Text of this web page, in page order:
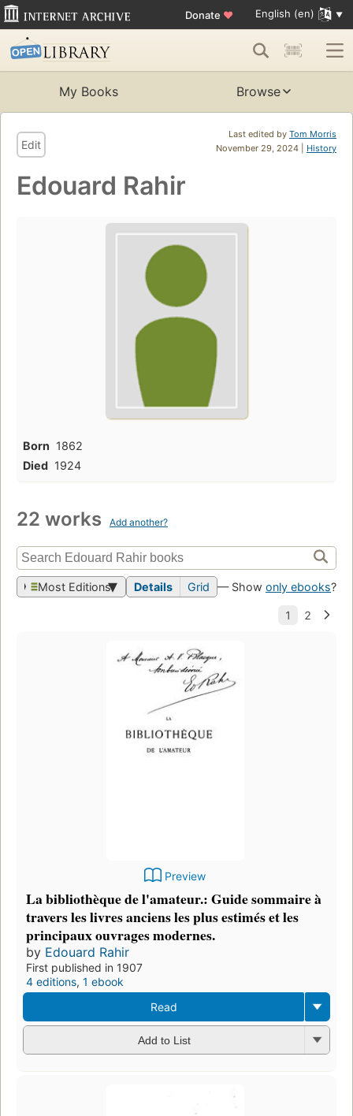
Donate ♥ English (en)
My Books Browse
Last edited by Tom Morris
November 29, 2024 | History
Edit
Edouard Rahir
Born 1862
Died 1924
22 works Add another?
Most Editions Details Grid — Show only ebooks?
Preview
La bibliothèque de l'amateur.: Guide sommaire à
travers les livres anciens les plus estimés et les
principaux ouvrages modernes.
by Edouard Rahir
First published in 1907
4 editions, 1 ebook
Read
Add to List